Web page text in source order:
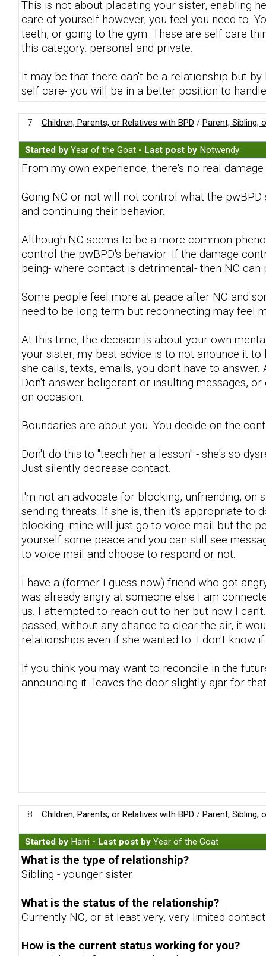
This is not about placating your sister, enabling
care of yourself however, you feel you need to.
teeth, or going to the gym. These are self care
this category: personal and private.
It may be that there can't be a relationship but
self care- you will be in a better position to
7 Children, Parents, or Relatives with BPD / Parent, Sibling,
Started by Year of the Goat - Last post by Notwendy
From my own experience, there's no real
Going NC or not will not control what the
and continuing their behavior.
Although NC seems to be a more common
control the pwBPD's behavior. If the damage
being- where contact is detrimental- then NC
Some people feel more at peace after NC and
need to be long term but reconnecting may feel
At this time, the decision is about your own
your sister, my best advice is to not anounce it
she calls, texts, emails, you don't have to
Don't answer beligerant or insulting messages,
on occasion.
Boundaries are about you. You decide on the
Don't do this to "teach her a lesson" - she's so
Just silently decrease contact.
I'm not an advocate for blocking, unfriending, on
sending threats. If she is, then it's appropriate to
blocking- mine will just go to voice mail but the
yourself some peace and you can still see
to voice mail and choose to respond or not.
I have a (former I guess now) friend who got
was already angry at someone else I am
us. I attempted to reach out to her but now I
passed, without any chance to clear the air, it
relationships even if she wanted to. I don't know
If you think you may want to reconcile in the
announcing it- leaves the door slightly ajar for
8 Children, Parents, or Relatives with BPD / Parent, Sibling,
Started by Harri - Last post by Year of the Goat
What is the type of relationship?
Sibling - younger sister
What is the status of the relationship?
Currently NC, or at least very, very limited
How is the current status working for you?